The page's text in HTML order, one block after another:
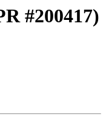
#200417)